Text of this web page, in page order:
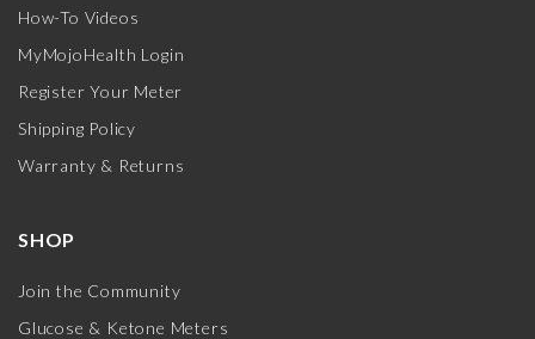
How-To Videos
MyMojoHealth Login
Register Your Meter
Shipping Policy
Warranty & Returns
SHOP
Join the Community
Glucose & Ketone Meters